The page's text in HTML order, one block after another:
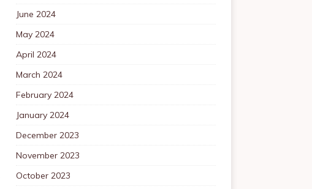
June 2024
May 2024
April 2024
March 2024
February 2024
January 2024
December 2023
November 2023
October 2023